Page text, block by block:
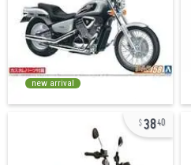
new arrival
3840